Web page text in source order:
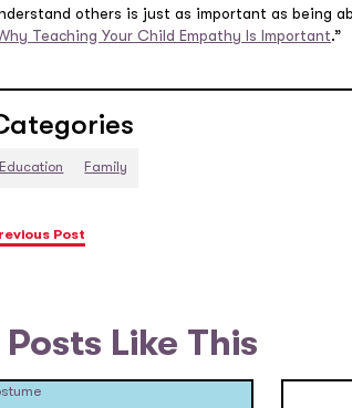
others is just as important as being
Teaching Your Child Empathy Is Important.”
Education Family
Post
Like This